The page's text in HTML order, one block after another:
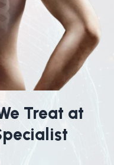
Treat at